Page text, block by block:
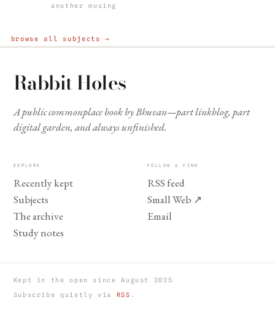
another musing
browse all subjects →
Rabbit Holes
A public commonplace book by Bhuvan—part linkblog, part
digital garden, and always unfinished.
EXPLORE
Recently kept
Subjects
The archive
Study notes
FOLLOW & FIND
RSS feed
Small Web ↗
Email
Kept in the open since August 2025
Subscribe quietly via
RSS .